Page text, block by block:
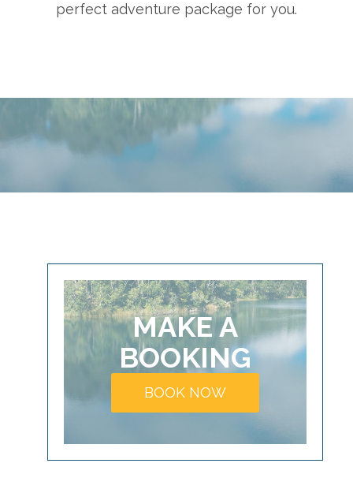
perfect adventure package for you.
MAKE A
BOOKING
BOOK NOW